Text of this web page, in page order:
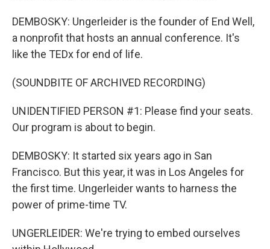
DEMBOSKY: Ungerleider is the founder of End Well,
a nonprofit that hosts an annual conference. It's
like the TEDx for end of life.
(SOUNDBITE OF ARCHIVED RECORDING)
UNIDENTIFIED PERSON #1: Please find your seats.
Our program is about to begin.
DEMBOSKY: It started six years ago in San
Francisco. But this year, it was in Los Angeles for
the first time. Ungerleider wants to harness the
power of prime-time TV.
UNGERLEIDER: We're trying to embed ourselves